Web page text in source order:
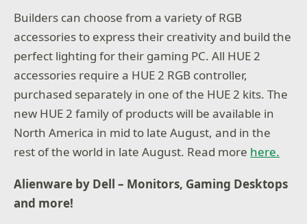
Builders can choose from a variety of RGB
accessories to express their creativity and build the
perfect lighting for their gaming PC. All HUE 2
accessories require a HUE 2 RGB controller,
purchased separately in one of the HUE 2 kits. The
new HUE 2 family of products will be available in
North America in mid to late August, and in the
rest of the world in late August. Read more here.
Alienware by Dell – Monitors, Gaming Desktops
and more!